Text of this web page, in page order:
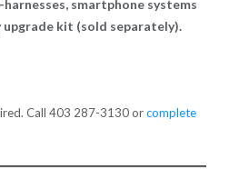
smartphone systems
upgrade kit (sold separately).
Call 403 287-3130 orcomplete